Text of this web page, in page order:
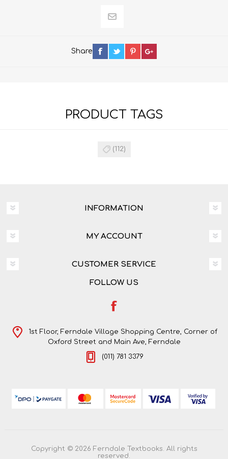
Share
PRODUCT TAGS
(112)
INFORMATION
MY ACCOUNT
CUSTOMER SERVICE
FOLLOW US
1st Floor, Ferndale Village Shopping Centre, Corner of
Oxford Street and Main Ave, Ferndale
(011) 781 3379
Copyright © 2026 Ferndale Textbooks. All rights
reserved.